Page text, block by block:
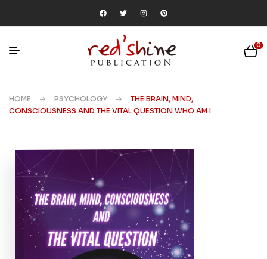
0
HOME PSYCHOLOGY
THE BRAIN, MIND,
CONSCIOUSNESS AND THE VITAL QUESTION WHO AM I